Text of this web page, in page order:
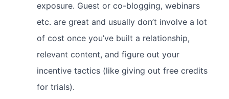
exposure. Guest or co-blogging, webinars
etc. are great and usually don’t involve a lot
of cost once you’ve built a relationship,
relevant content, and figure out your
incentive tactics (like giving out free credits
for trials).